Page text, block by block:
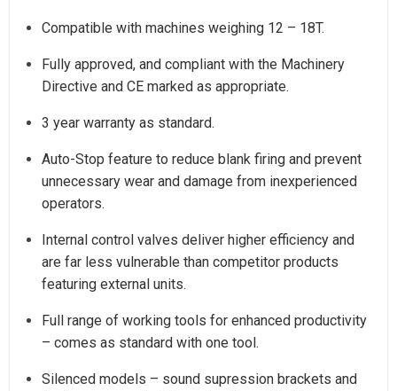
Compatible with machines weighing 12 – 18T.
Fully approved, and compliant with the Machinery
Directive and CE marked as appropriate.
3 year warranty as standard.
Auto-Stop feature to reduce blank firing and prevent
unnecessary wear and damage from inexperienced
operators.
Internal control valves deliver higher efficiency and
are far less vulnerable than competitor products
featuring external units.
Full range of working tools for enhanced productivity
– comes as standard with one tool.
Silenced models – sound supression brackets and